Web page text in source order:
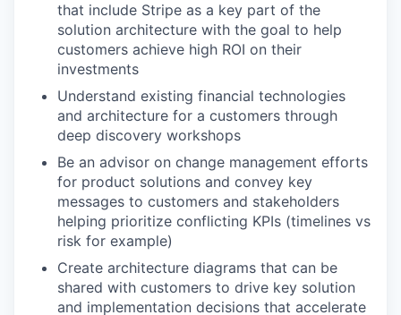
that include Stripe as a key part of the
solution architecture with the goal to help
customers achieve high ROI on their
investments
Understand existing financial technologies
and architecture for a customers through
deep discovery workshops
Be an advisor on change management efforts
for product solutions and convey key
messages to customers and stakeholders
helping prioritize conflicting KPIs (timelines vs
risk for example)
Create architecture diagrams that can be
shared with customers to drive key solution
and implementation decisions that accelerate